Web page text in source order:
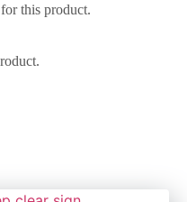
this product.